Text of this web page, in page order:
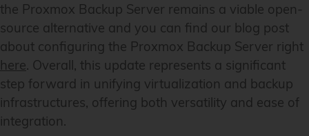
the Proxmox Backup Server remains a viable open-
source alternative and you can find our blog post
about configuring the Proxmox Backup Server right
here. Overall, this update represents a significant
step forward in unifying virtualization and backup
infrastructures, offering both versatility and ease of
integration.